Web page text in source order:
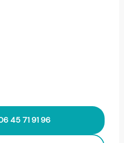
45 71 91 96